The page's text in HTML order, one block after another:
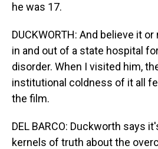
he was 17.
DUCKWORTH: And believe it
in and out of a state hospital
disorder. When I visited him,
institutional coldness of it all
the film.
DEL BARCO: Duckworth says
kernels of truth about the